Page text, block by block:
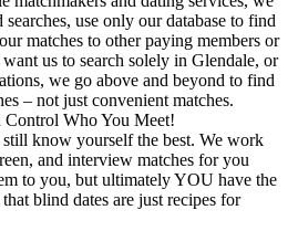
use only our database to find
matches to other paying members or
us to search solely in Glendale, or
we go above and beyond to find
– not just convenient matches.
Who You Meet!
still know yourself the best. We work
and interview matches for you
to you, but ultimately YOU have the
blind dates are just recipes for